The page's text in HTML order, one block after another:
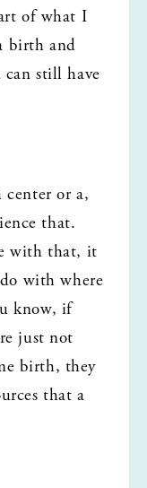
of what I
birth and
still have
or a,
that.
with that, it
with where
know, if
just not
birth, they
that a